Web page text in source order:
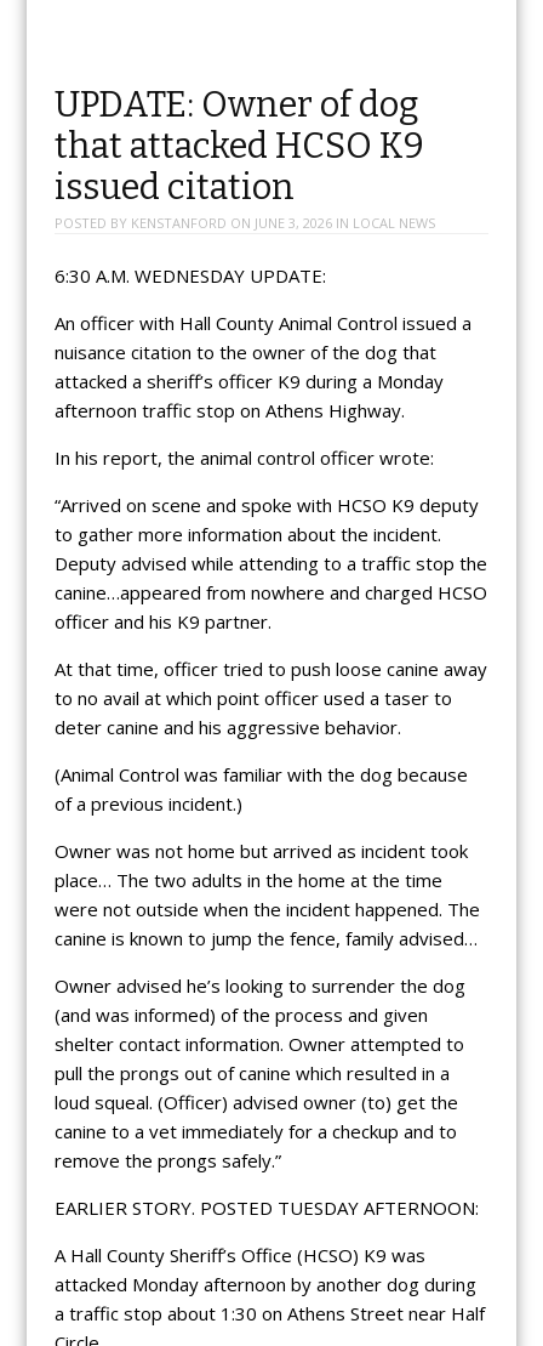
UPDATE: Owner of dog
that attacked HCSO K9
issued citation
POSTED BY KENSTANFORD ON JUNE 3, 2026IN LOCAL NEWS
6:30 A.M. WEDNESDAY UPDATE:
An officer with Hall County Animal Control issued a
nuisance citation to the owner of the dog that
attacked a sheriff’s officer K9 during a Monday
afternoon traffic stop on Athens Highway.
In his report, the animal control officer wrote:
“Arrived on scene and spoke with HCSO K9 deputy
to gather more information about the incident.
Deputy advised while attending to a traffic stop the
canine…appeared from nowhere and charged HCSO
officer and his K9 partner.
At that time, officer tried to push loose canine away
to no avail at which point officer used a taser to
deter canine and his aggressive behavior.
(Animal Control was familiar with the dog because
of a previous incident.)
Owner was not home but arrived as incident took
place… The two adults in the home at the time
were not outside when the incident happened. The
canine is known to jump the fence, family advised…
Owner advised he’s looking to surrender the dog
(and was informed) of the process and given
shelter contact information. Owner attempted to
pull the prongs out of canine which resulted in a
loud squeal. (Officer) advised owner (to) get the
canine to a vet immediately for a checkup and to
remove the prongs safely.”
EARLIER STORY. POSTED TUESDAY AFTERNOON:
A Hall County Sheriff’s Office (HCSO) K9 was
attacked Monday afternoon by another dog during
a traffic stop about 1:30 on Athens Street near Half